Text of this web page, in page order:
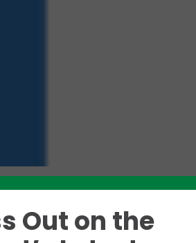
Like this story? Please share!
Out on the